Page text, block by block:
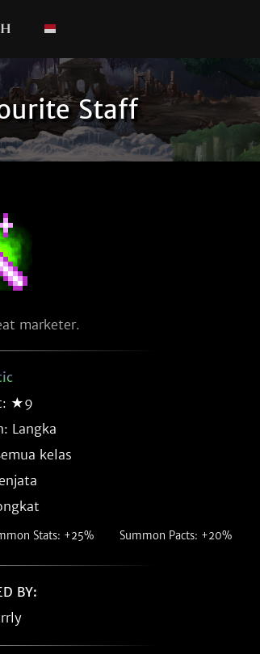
Staff
marketer.
★9
Langka
kelas
Stats: +25% Summon Pacts: +20%
BY: